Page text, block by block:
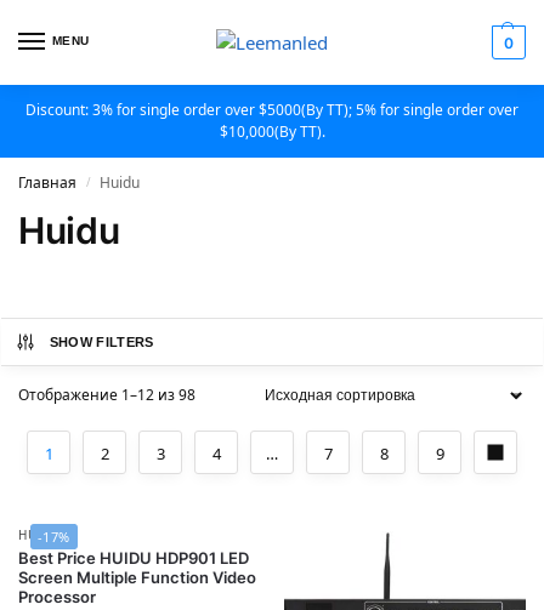
MENU 0
Discount: 3% for single order over $5000(By TT); 5% for single order over
$10,000(By TT).
Главная / Huidu
Huidu
SHOW FILTERS
Отображение 1–12 из 98
1 2 3 4 … 7 8 9
-17%
HUIDU
Best Price HUIDU HDP901 LED
Screen Multiple Function Video
Processor